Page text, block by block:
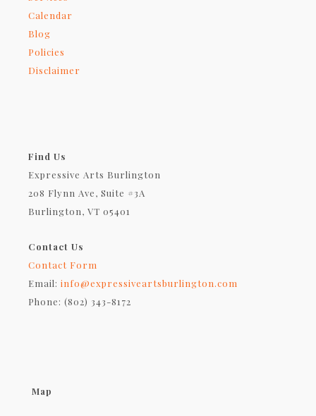
Calendar
Blog
Policies
Disclaimer
Find Us
Expressive Arts Burlington
208 Flynn Ave, Suite #3A
Burlington, VT 05401
Contact Us
Contact Form
Email: info@expressiveartsburlington.com
Phone: (802) 343-8172
Map